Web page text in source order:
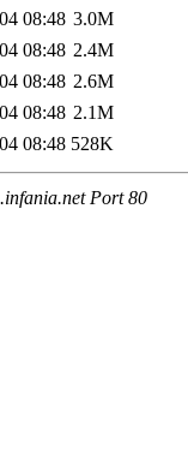
08:48 3.0M
08:48 2.4M
08:48 2.6M
08:48 2.1M
08:48 528K
Port 80